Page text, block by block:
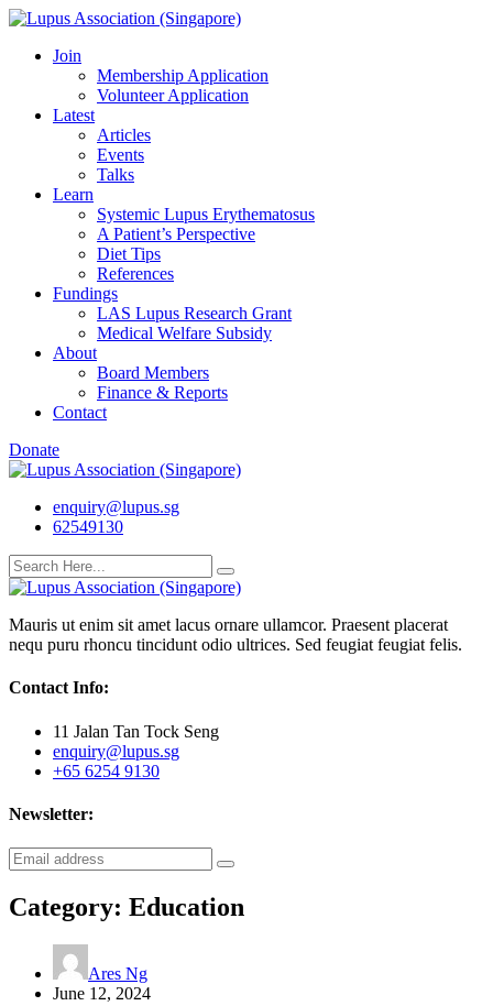
Skip
contentJoin
Membership Application
Volunteer Application
Latest
Articles
Events
Talks
Learn
Systemic Lupus Erythematosus
A Patient’s Perspective
Diet Tips
References
Fundings
LAS Lupus Research Grant
Medical Welfare Subsidy
About
Board Members
Finance & Reports
Contact
Donate
enquiry@lupus.sg
62549130
Mauris ut enim sit amet lacus ornare ullamcor. Praesent placerat
nequ puru rhoncu tincidunt odio ultrices. Sed feugiat feugiat felis.
Contact Info:
11 Jalan Tan Tock Seng
enquiry@lupus.sg
+65 6254 9130
Newsletter:
Category: Education
Ares Ng
June 12, 2024